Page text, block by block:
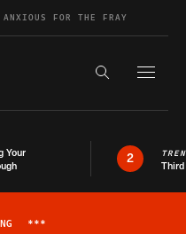
FOR THE FRAY
Search the
Your
2
***